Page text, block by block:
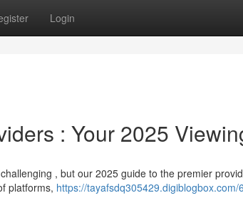
Login
: Your 2025
, but our 2025 guide to the premier
platforms, https://tayafsdq305429.digiblogbox.com/